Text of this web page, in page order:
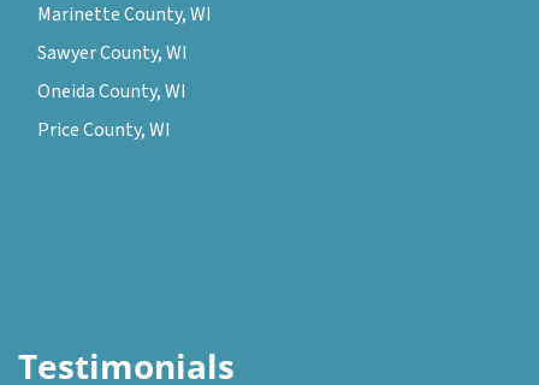
Marinette County, WI
Sawyer County, WI
Oneida County, WI
Price County, WI
Testimonials